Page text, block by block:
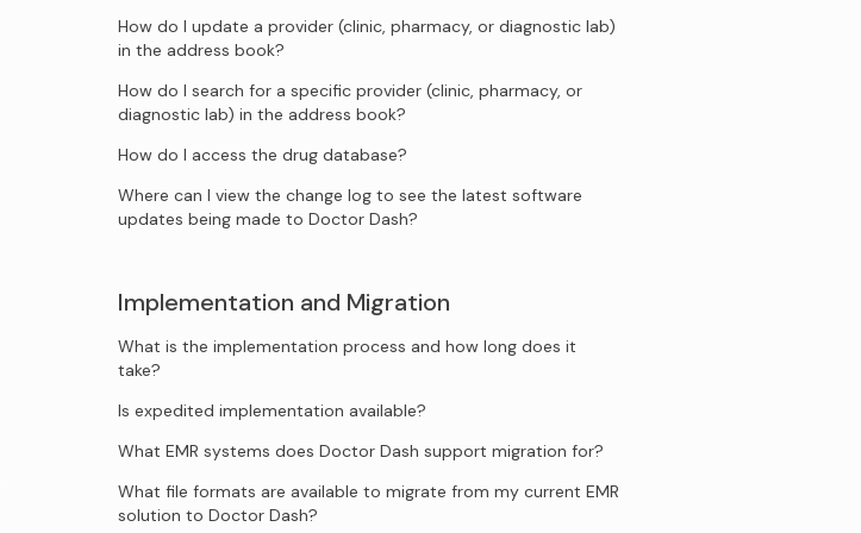
How do I update a provider (clinic, pharmacy, or diagnostic lab)
in the address book?
How do I search for a specific provider (clinic, pharmacy, or
diagnostic lab) in the address book?
How do I access the drug database?
Where can I view the change log to see the latest software
updates being made to Doctor Dash?
Implementation and Migration
What is the implementation process and how long does it
take?
Is expedited implementation available?
What EMR systems does Doctor Dash support migration for?
What file formats are available to migrate from my current EMR
solution to Doctor Dash?